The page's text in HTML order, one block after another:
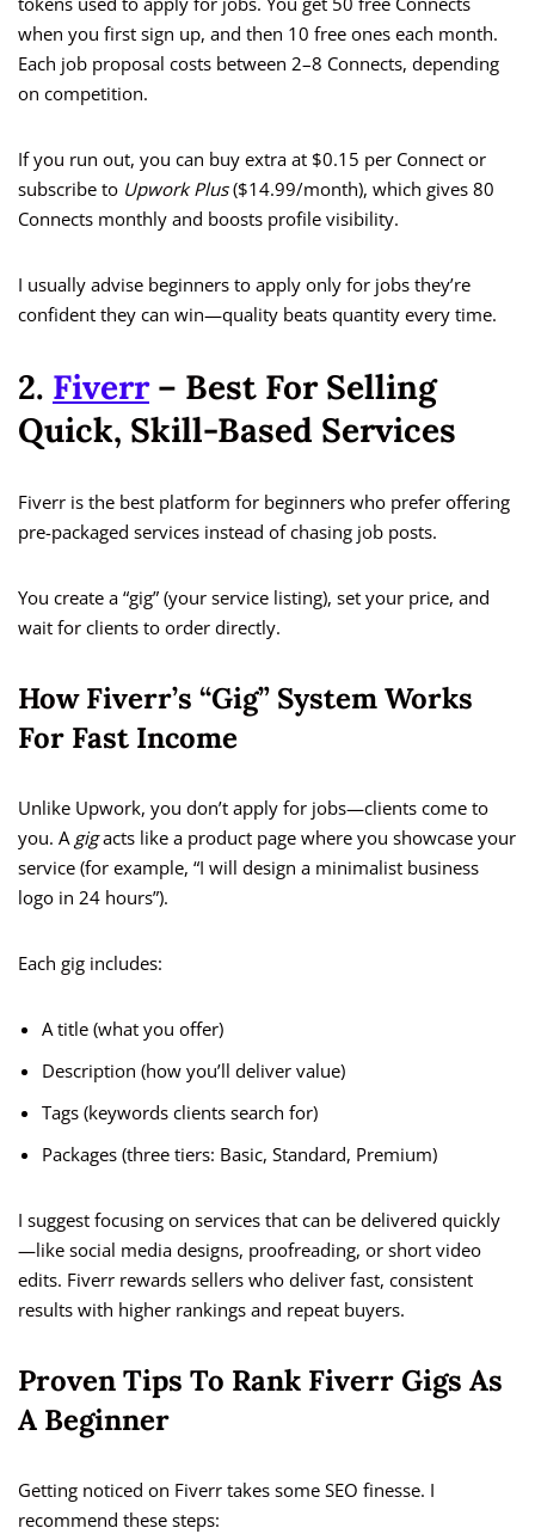
when you first sign up, and then 10 free ones each month.
Each job proposal costs between 2–8 Connects, depending
on competition.
If you run out, you can buy extra at $0.15 per Connect or
subscribe to Upwork Plus($14.99/month), which gives 80
Connects monthly and boosts profile visibility.
I usually advise beginners to apply only for jobs they’re
confident they can win—quality beats quantity every time.
2. Fiverr– Best For Selling
Quick, Skill-Based Services
Fiverr is the best platform for beginners who prefer offering
pre-packaged services instead of chasing job posts.
You create a “gig” (your service listing), set your price, and
wait for clients to order directly.
How Fiverr’s “Gig” System Works
For Fast Income
Unlike Upwork, you don’t apply for jobs—clients come to
you. A gigacts like a product page where you showcase your
service (for example, “I will design a minimalist business
logo in 24 hours”).
Each gig includes:
A title (what you offer)
Description (how you’ll deliver value)
Tags (keywords clients search for)
Packages (three tiers: Basic, Standard, Premium)
I suggest focusing on services that can be delivered quickly
—like social media designs, proofreading, or short video
edits. Fiverr rewards sellers who deliver fast, consistent
results with higher rankings and repeat buyers.
Proven Tips To Rank Fiverr Gigs As
A Beginner
Getting noticed on Fiverr takes some SEO finesse. I
recommend these steps: